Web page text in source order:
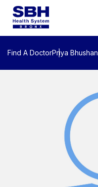
Services
Patients &Visitors
Doctor
Find A DoctorPriya Bhushan